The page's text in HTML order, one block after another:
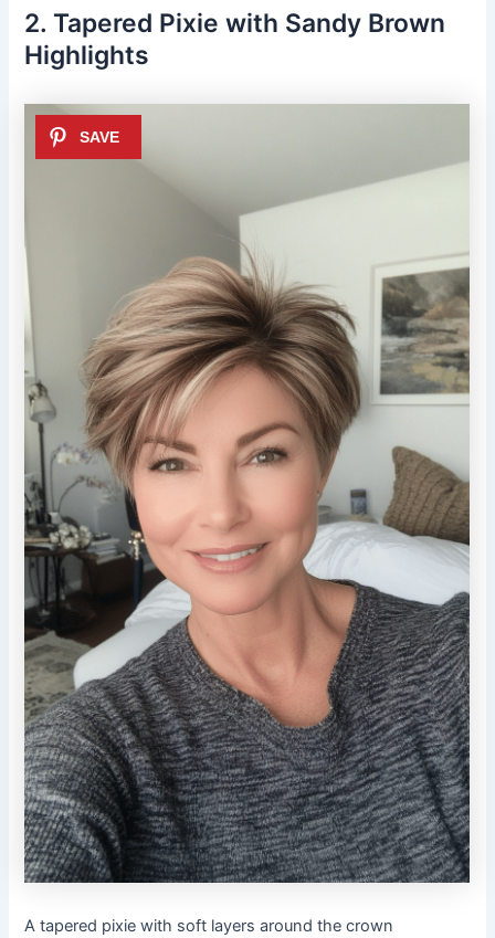
2. Tapered Pixie with Sandy Brown
Highlights
A tapered pixie with soft layers around the crown